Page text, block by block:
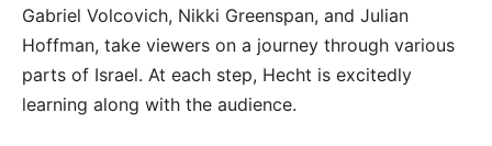
Gabriel Volcovich, Nikki Greenspan, and Julian
Hoffman, take viewers on a journey through various
parts of Israel. At each step, Hecht is excitedly
learning along with the audience.